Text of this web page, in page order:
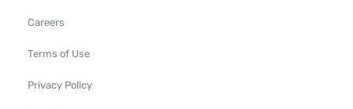
Careers
Terms of Use
Privacy Policy